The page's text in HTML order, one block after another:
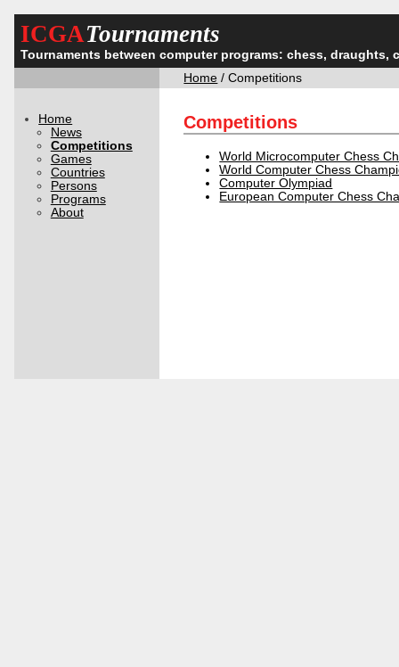
ICGATournaments
Tournaments between computer programs: chess, draughts,
Home / Competitions
Home
News
Competitions
Games
Countries
Persons
Programs
About
Competitions
World Microcomputer Chess
World Computer Chess
Computer Olympiad
European Computer Chess